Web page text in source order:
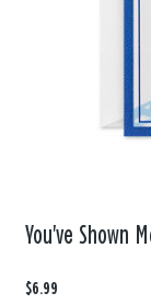
You've Shown
$6.99